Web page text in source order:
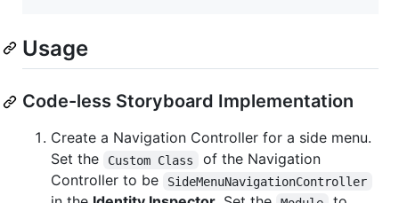
Usage
Code-less Storyboard Implementation
Create a Navigation Controller for a side menu.
Set the
Custom Class
of the Navigation
Controller to be
SideMenuNavigationController